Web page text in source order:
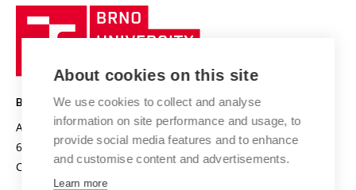
Research quality assurance system
Research infrastructures
Projects
Projects from Structural Funds
Specific University Research
International Staff Week
International Agreements
Sustainable university
Safe University
Organization Structure
Official notice board
Personal Data Protection
Technology
BRNO UNIVERSITY OF TECHNOLOGY
Antonínská 548/1
602 00 Brno
Czech Republic
www.vut.cz
vut@vutbr.cz
About cookies on this site
We use cookies to collect and analyse
information on site performance and usage, to
provide social media features and to enhance
and customise content and advertisements.
Learn more